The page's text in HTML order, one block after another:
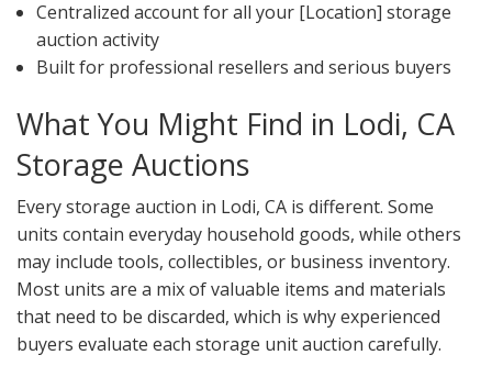
Centralized account for all your [Location] storage
auction activity
Built for professional resellers and serious buyers
What You Might Find in Lodi, CA
Storage Auctions
Every storage auction in Lodi, CA is different. Some
units contain everyday household goods, while others
may include tools, collectibles, or business inventory.
Most units are a mix of valuable items and materials
that need to be discarded, which is why experienced
buyers evaluate each storage unit auction carefully.